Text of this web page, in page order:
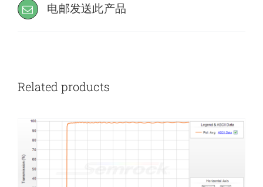
电邮发送此产品
Related products